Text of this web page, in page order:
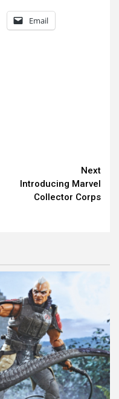
Email
Next
Introducing Marvel
Collector Corps